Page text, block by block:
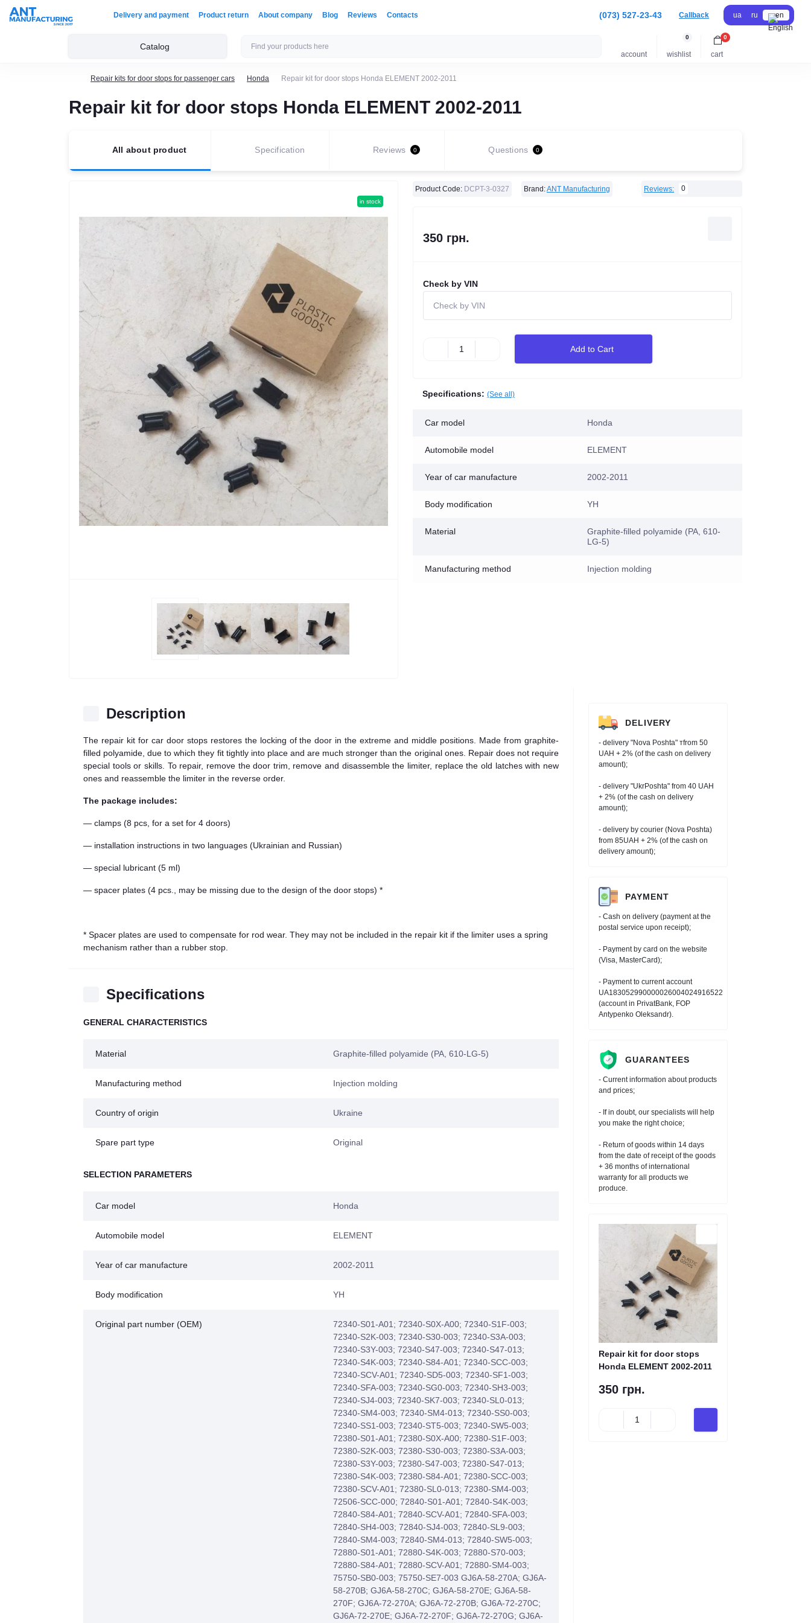
Delivery and payment Product return About company Blog Reviews Contacts (073) 527-23-43 Callback ua ru en
Catalog
account wishlist
0
cart
0
Repair kits for door stops for passenger cars Honda Repair kit for door stops Honda ELEMENT 2002-2011
Repair kit for door stops Honda ELEMENT 2002-2011
All about product Specification Reviews 0 Questions 0
in stock
Product Code: DCPT-3-0327 Brand:ANT Manufacturing Reviews: 0
350 грн.
Check by VIN
Add to Cart
Specifications: (See all)
Car model Honda
Automobile model ELEMENT
Year of car manufacture 2002-2011
Body modification YH
Material
Graphite-filled polyamide (PA, 610-
LG-5)
Manufacturing method Injection molding
Description
The repair kit for car door stops restores the locking of the door in the extreme and middle positions. Made from graphite-
filled polyamide, due to which they fit tightly into place and are much stronger than the original ones. Repair does not require
special tools or skills. To repair, remove the door trim, remove and disassemble the limiter, replace the old latches with new
ones and reassemble the limiter in the reverse order.
The package includes:
— clamps (8 pcs, for a set for 4 doors)
— installation instructions in two languages (Ukrainian and Russian)
— special lubricant (5 ml)
— spacer plates (4 pcs., may be missing due to the design of the door stops) *
* Spacer plates are used to compensate for rod wear. They may not be included in the repair kit if the limiter uses a spring
mechanism rather than a rubber stop.
Specifications
GENERAL CHARACTERISTICS
Material Graphite-filled polyamide (PA, 610-LG-5)
Manufacturing method Injection molding
Country of origin Ukraine
Spare part type Original
SELECTION PARAMETERS
Car model Honda
Automobile model ELEMENT
Year of car manufacture 2002-2011
Body modification YH
Original part number (OEM)
72340-S01-A01; 72340-S0X-A00; 72340-S1F-003;
72340-S2K-003; 72340-S30-003; 72340-S3A-003;
72340-S3Y-003; 72340-S47-003; 72340-S47-013;
72340-S4K-003; 72340-S84-A01; 72340-SCC-003;
72340-SCV-A01; 72340-SD5-003; 72340-SF1-003;
72340-SFA-003; 72340-SG0-003; 72340-SH3-003;
72340-SJ4-003; 72340-SK7-003; 72340-SL0-013;
72340-SM4-003; 72340-SM4-013; 72340-SS0-003;
72340-SS1-003; 72340-ST5-003; 72340-SW5-003;
72380-S01-A01; 72380-S0X-A00; 72380-S1F-003;
72380-S2K-003; 72380-S30-003; 72380-S3A-003;
72380-S3Y-003; 72380-S47-003; 72380-S47-013;
72380-S4K-003; 72380-S84-A01; 72380-SCC-003;
72380-SCV-A01; 72380-SL0-013; 72380-SM4-003;
72506-SCC-000; 72840-S01-A01; 72840-S4K-003;
72840-S84-A01; 72840-SCV-A01; 72840-SFA-003;
72840-SH4-003; 72840-SJ4-003; 72840-SL9-003;
72840-SM4-003; 72840-SM4-013; 72840-SW5-003;
72880-S01-A01; 72880-S4K-003; 72880-S70-003;
72880-S84-A01; 72880-SCV-A01; 72880-SM4-003;
75750-SB0-003; 75750-SE7-003 GJ6A-58-270A; GJ6A-
58-270B; GJ6A-58-270C; GJ6A-58-270E; GJ6A-58-
270F; GJ6A-72-270A; GJ6A-72-270B; GJ6A-72-270C;
GJ6A-72-270E; GJ6A-72-270F; GJ6A-72-270G; GJ6A-
DELIVERY
- delivery "Nova Poshta" тfrom 50
UAH + 2% (of the cash on delivery
amount);
- delivery "UkrPoshta" from 40 UAH
+ 2% (of the cash on delivery
amount);
- delivery by courier (Nova Poshta)
from 85UAH + 2% (of the cash on
delivery amount);
PAYMENT
- Cash on delivery (payment at the
postal service upon receipt);
- Payment by card on the website
(Visa, MasterCard);
- Payment to current account
UA183052990000026004024916522
(account in PrivatBank, FOP
Antypenko Oleksandr).
GUARANTEES
- Current information about products
and prices;
- If in doubt, our specialists will help
you make the right choice;
- Return of goods within 14 days
from the date of receipt of the goods
+ 36 months of international
warranty for all products we
produce.
Repair kit for door stops
Honda ELEMENT 2002-2011
350 грн.